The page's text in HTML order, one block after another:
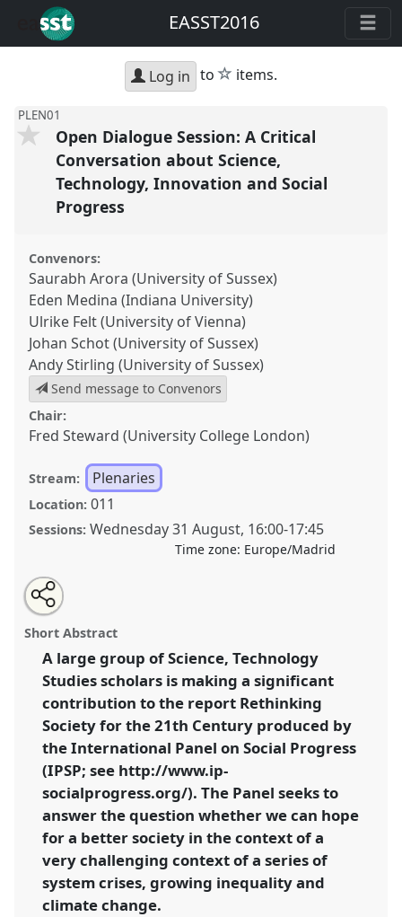
EASST2016
Log in to star
items.
PLEN01
Open Dialogue Session: A Critical
Conversation about Science,
Technology, Innovation and Social
Progress
Convenors:
Saurabh Arora (University of Sussex)
Eden Medina (Indiana University)
Ulrike Felt (University of Vienna)
Johan Schot (University of Sussex)
Andy Stirling (University of Sussex)
Send message to Convenors
Chair:
Fred Steward (University College London)
Stream: Plenaries
Location: 011
Sessions: Wednesday 31 August, 16:00-17:45
Time zone: Europe/Madrid
Open Dialogue Session: A Critical Conversation about
Science, Technology, Innovation and Social Progress.
PanelPLEN01
conference: Science and technology by other
means.
https:// nomadit .co.uk/conference/easst2016/p/4786
show
in
the
panel
Open
an
email
this
panel
Share
this
panel
Short Abstract
A large group of Science, Technology
Studies scholars is making a significant
contribution to the report Rethinking
Society for the 21th Century produced by
the International Panel on Social Progress
(IPSP; see http://www.ip-
socialprogress.org/). The Panel seeks to
answer the question whether we can hope
for a better society in the context of a
very challenging context of a series of
system crises, growing inequality and
climate change.